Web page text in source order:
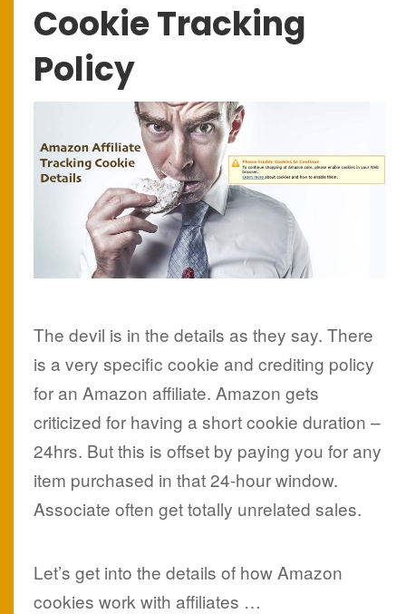
Cookie Tracking
Policy
The devil is in the details as they say. There
is a very specific cookie and crediting policy
for an Amazon affiliate. Amazon gets
criticized for having a short cookie duration –
24hrs. But this is offset by paying you for any
item purchased in that 24-hour window.
Associate often get totally unrelated sales.
Let’s get into the details of how Amazon
cookies work with affiliates …